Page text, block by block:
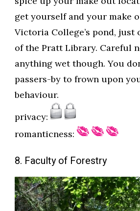
get yourself and your make
Victoria College’s pond, just
of the Pratt Library. Careful
anything wet though. You
passers-by to frown upon
behaviour.
privacy:
romanticness:
8. Faculty of Forestry